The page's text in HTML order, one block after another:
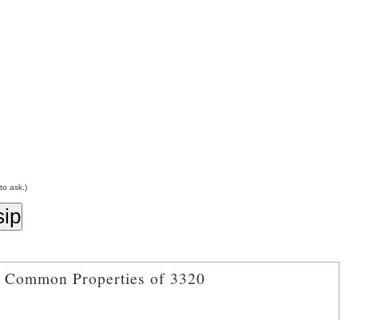
ask.)
Common Properties of 3320